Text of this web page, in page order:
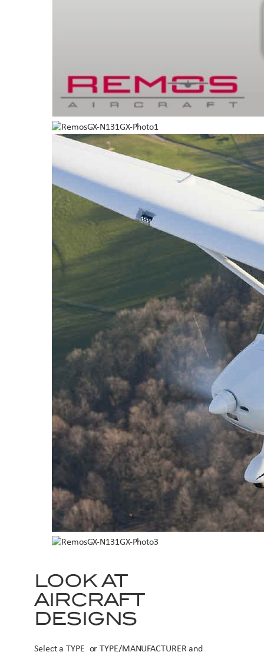
LOOK AT
AIRCRAFT
DESIGNS
Select a TYPE or TYPE/MANUFACTURER and